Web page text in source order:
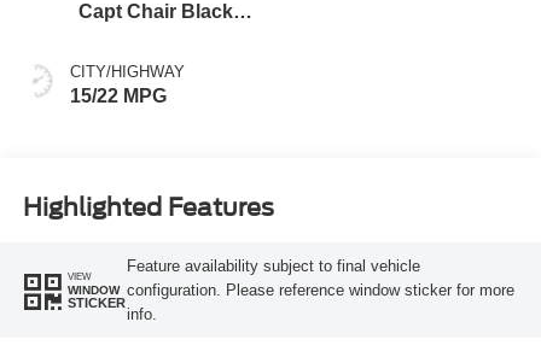
Capt Chair Black
CITY/HIGHWAY
15/22 MPG
Highlighted Features
VIEW
WINDOW
STICKER
Feature availability subject to final vehicle
configuration. Please reference window sticker for more
info.